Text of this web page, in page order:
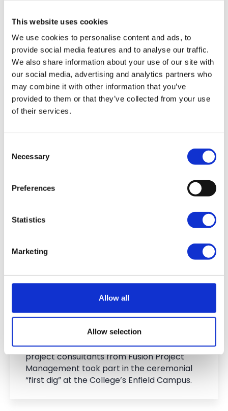
This website uses cookies
We use cookies to personalise content and ads, to
provide social media features and to analyse our traffic.
We also share information about your use of our site with
our social media, advertising and analytics partners who
may combine it with other information that you’ve
provided to them or that they’ve collected from your use
of their services.
Selection
Necessary
Preferences
Statistics
Marketing
Allow all
Allow selection
Related news
Capel Manor College Breaks
Exciting Redevelopment Works
On Wednesday 3 June, representatives from
Capel Manor College, members of the
College’s Governing Board, architects from
3BM, building contractors from T J Evers and
project consultants from Fusion Project
Management took part in the ceremonial
“first dig” at the College’s Enfield Campus.